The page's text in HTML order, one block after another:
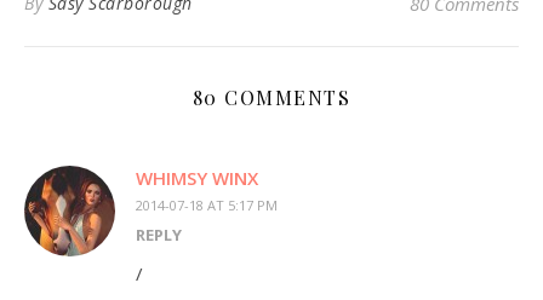
80 COMMENTS
WHIMSY WINX
2014-07-18 AT 5:17 PM
REPLY
/